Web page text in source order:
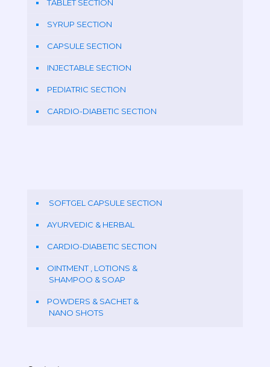
TABLET SECTION
SYRUP SECTION
CAPSULE SECTION
INJECTABLE SECTION
PEDIATRIC SECTION
CARDIO-DIABETIC SECTION
SOFTGEL CAPSULE SECTION
AYURVEDIC & HERBAL
CARDIO-DIABETIC SECTION
OINTMENT , LOTIONS &
SHAMPOO & SOAP
POWDERS & SACHET &
NANO SHOTS